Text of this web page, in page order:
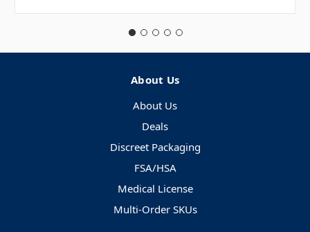
About Us
About Us
Deals
Discreet Packaging
FSA/HSA
Medical License
Multi-Order SKUs